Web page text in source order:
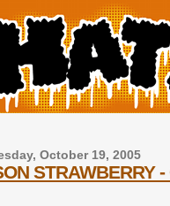
October 19, 2005
STRAWBERRY